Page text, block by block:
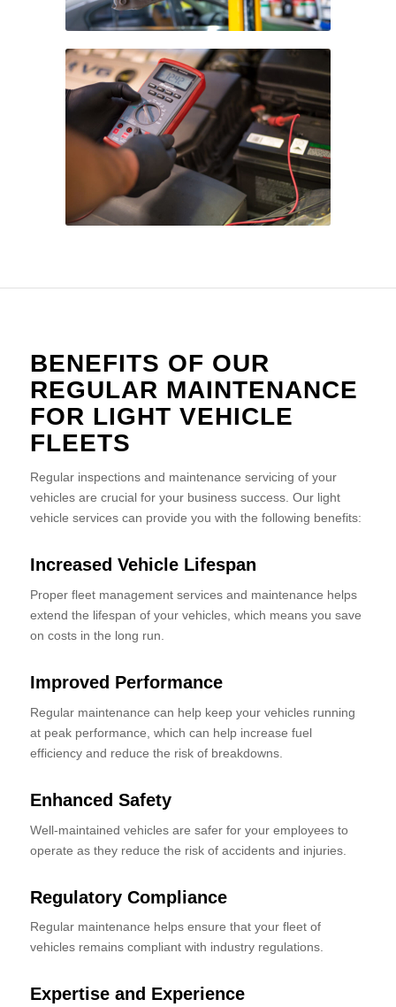
BENEFITS OF OUR
REGULAR MAINTENANCE
FOR LIGHT VEHICLE
FLEETS
Regular inspections and maintenance servicing of your
vehicles are crucial for your business success. Our light
vehicle services can provide you with the following benefits:
Increased Vehicle Lifespan
Proper fleet management services and maintenance helps
extend the lifespan of your vehicles, which means you save
on costs in the long run.
Improved Performance
Regular maintenance can help keep your vehicles running
at peak performance, which can help increase fuel
efficiency and reduce the risk of breakdowns.
Enhanced Safety
Well-maintained vehicles are safer for your employees to
operate as they reduce the risk of accidents and injuries.
Regulatory Compliance
Regular maintenance helps ensure that your fleet of
vehicles remains compliant with industry regulations.
Expertise and Experience